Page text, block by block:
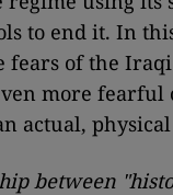
to end it. In
fears of the
more fearful
actual,
between